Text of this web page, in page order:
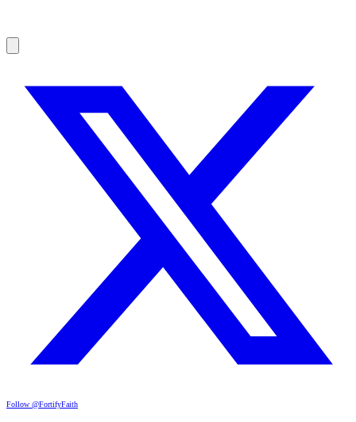
Follow @FortifyFaith